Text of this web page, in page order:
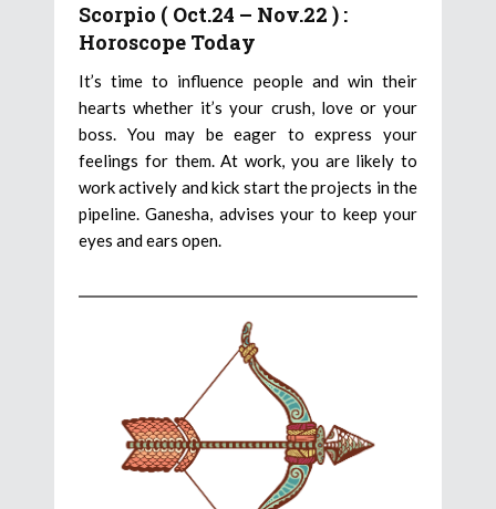
Scorpio ( Oct.24 – Nov.22 ) :
Horoscope Today
It’s time to influence people and win their
hearts whether it’s your crush, love or your
boss. You may be eager to express your
feelings for them. At work, you are likely to
work actively and kick start the projects in the
pipeline. Ganesha, advises your to keep your
eyes and ears open.